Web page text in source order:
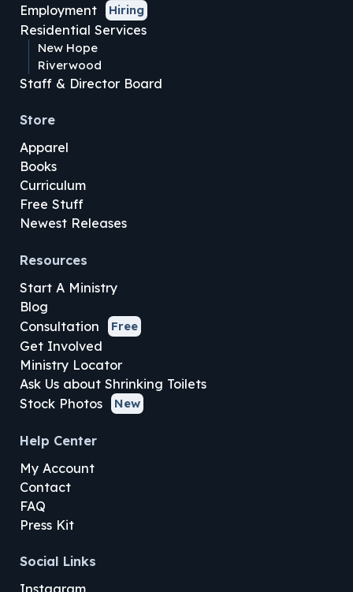
Employment
Hiring
Residential Services
New Hope
Riverwood
Staff & Director Board
Store
Apparel
Books
Curriculum
Free Stuff
Newest Releases
Resources
Start A Ministry
Blog
Consultation
Free
Get Involved
Ministry Locator
Ask Us about Shrinking Toilets
Stock Photos
New
Help Center
My Account
Contact
FAQ
Press Kit
Social Links
Instagram